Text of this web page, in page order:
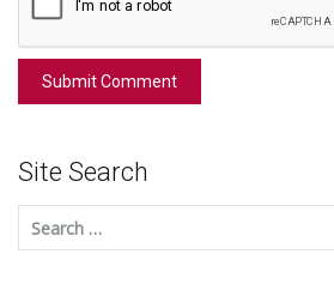
Site Search
Search
for: